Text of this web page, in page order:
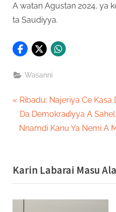
A watan Agustan 2024, ya
ta Saudiyya.
Wasanni
Post
navigation
P
r
e
o
u
s
Ribadu: Najeriya Ce
Da Demokraɗiyya A Sahel
N
t
P
o
Nnamdi Kanu Ya Nemi A
Karin Labarai Masu